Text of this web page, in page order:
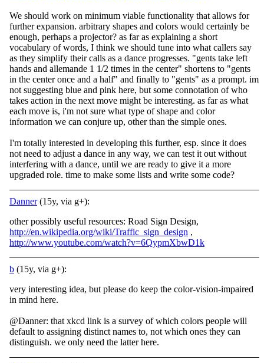
We should work on minimum viable functionality that allows for
further expansion. arbitrary shapes and colors would certainly be
enough, perhaps a projector? as far as explaining a short
vocabulary of words, I think we should tune into what callers say
as they simplify their calls as a dance progresses. "gents take left
hands and allemande 1 1/2 times in the center" shortens to "gents
in the center once and a half" and finally to "gents" as a prompt. im
not suggesting blue and pink here, but some connotation of who
takes action in the next move might be interesting. as far as what
each move is, i'm not sure what type of shape and color
information we can conjure up, other than the simple ones.
I'm totally interested in developing this further, esp. since it does
not need to adjust a dance in any way, we can test it out without
interfering with a dance, until we are ready to give it a more
upgraded role. time to make some lists and write some code?
Danner(15y, via g+):
other possibly useful resources: Road Sign Design,
http://en.wikipedia.org/wiki/Traffic_sign_design ,
http://www.youtube.com/watch?v=6QypmXbwD1k
b (15y, via g+):
very interesting idea, but please do keep the color-vision-impaired
in mind here.
@Danner: that xkcd link is a survey of which colors people will
default to assigning distinct names to, not which ones they can
distinguish. we only need the latter here.